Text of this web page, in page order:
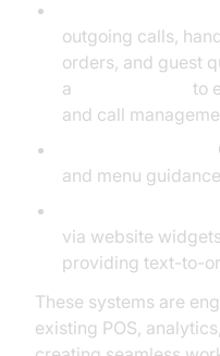
outgoing calls,
orders, and guest
a
to
and call
and menu
via website
providing text-to-
These systems are
existing POS,